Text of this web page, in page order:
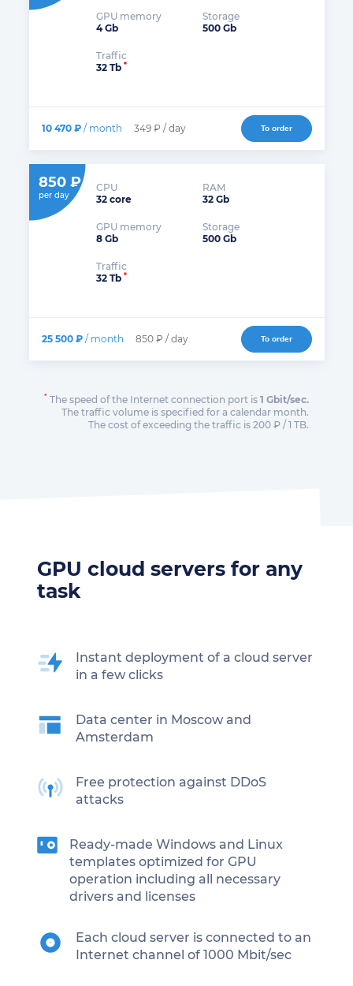
GPU memory
4 Gb
Storage
500 Gb
Traffic
32 Tb *
10 470 ₽/ month 349 ₽ / day To order
850 ₽
per day
CPU
32 core
RAM
32 Gb
GPU memory
8 Gb
Storage
500 Gb
Traffic
32 Tb *
25 500 ₽/ month 850 ₽ / day To order
* The speed of the Internet connection port is 1 Gbit/sec.
The traffic volume is specified for a calendar month.
The cost of exceeding the traffic is 200 ₽ / 1 TB.
GPU cloud servers for any
task
Instant deployment of a cloud server
in a few clicks
Data center in Moscow and
Amsterdam
Free protection against DDoS
attacks
Ready-made Windows and Linux
templates optimized for GPU
operation including all necessary
drivers and licenses
Each cloud server is connected to an
Internet channel of 1000 Mbit/sec